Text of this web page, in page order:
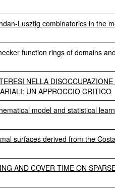
Lusztig combinatorics in the
function rings of domains
NELLA
UN APPROCCIO CRITICO
model and statistical
surfaces derived from the
AND COVER TIME ON